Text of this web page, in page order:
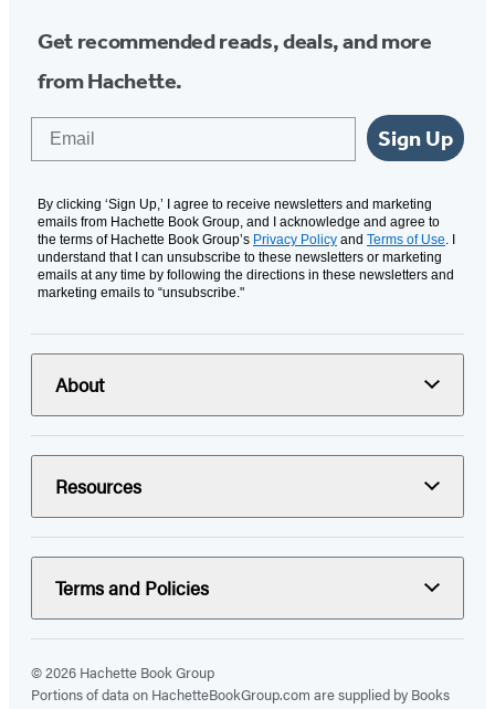
Get recommended reads, deals, and more
from Hachette.
Sign Up
By clicking ‘Sign Up,’ I agree to receive newsletters and marketing
emails from Hachette Book Group, and I acknowledge and agree to
the terms of Hachette Book Group’s Privacy Policy and Terms of Use . I
understand that I can unsubscribe to these newsletters or marketing
emails at any time by following the directions in these newsletters and
marketing emails to “unsubscribe."
About
Resources
Terms and Policies
© 2026 Hachette Book Group
Portions of data on HachetteBookGroup.com are supplied by Books